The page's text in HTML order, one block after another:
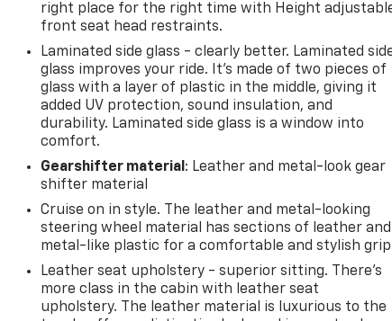
right place for the right time with Height
front seat head restraints.
Laminated side glass - clearly better. Laminated
glass improves your ride. It’s made of two pieces of
glass with a layer of plastic in the middle, giving it
added UV protection, sound insulation, and
durability. Laminated side glass is a window into
comfort.
Gearshifter material : Leather and metal-look gear
shifter material
Cruise on in style. The leather and metal-looking
steering wheel material has sections of leather and
metal-like plastic for a comfortable and stylish
Leather seat upholstery - superior sitting. There’s
more class in the cabin with leather seat
upholstery. The leather material is luxurious to the